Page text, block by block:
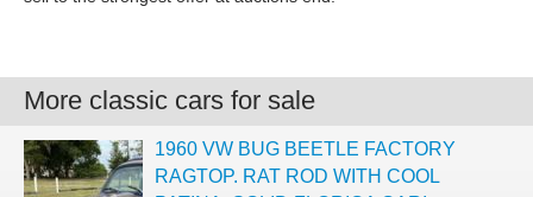
More classic cars for sale
1960 VW BUG BEETLE FACTORY
RAGTOP. RAT ROD WITH COOL